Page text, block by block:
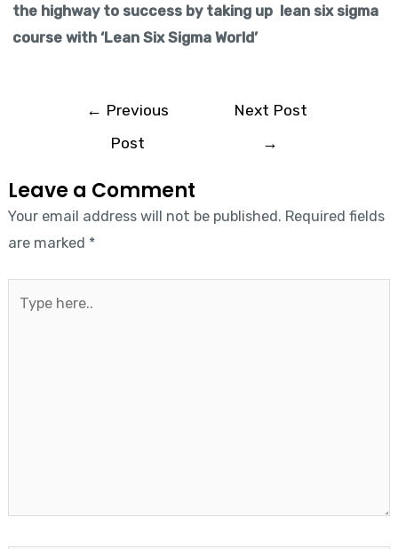
the highway to success by taking up lean six sigma
course with ‘Lean Six Sigma World’
← Previous
Post
Next Post
→
Leave a Comment
Your email address will not be published. Required fields
are marked *